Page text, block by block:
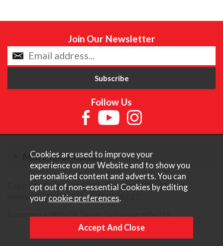
Join Our Newsletter
Follow Us
More Information
Copyright © Content Castle Cameras 2026. All rights
reserved. VAT Registered 187 3287 27.
Cookies are used to improve your
experience on our Website and to show you
personalised content and adverts. You can
opt out of non-essential Cookies by editing
your cookie preferences.